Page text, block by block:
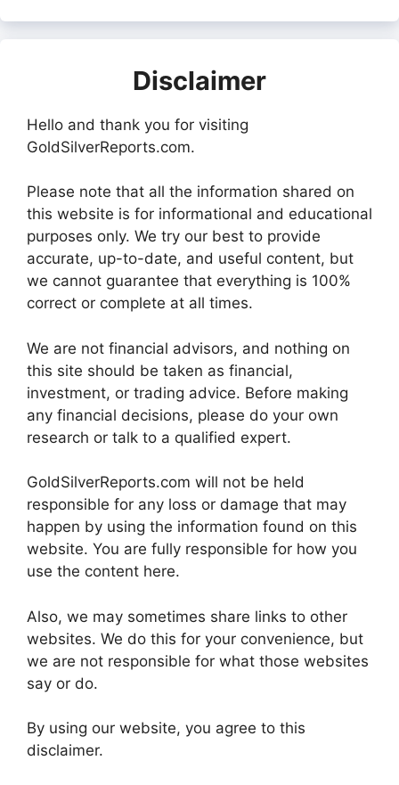
Disclaimer
Hello and thank you for visiting
GoldSilverReports.com.
Please note that all the information shared on
this website is for informational and educational
purposes only. We try our best to provide
accurate, up-to-date, and useful content, but
we cannot guarantee that everything is 100%
correct or complete at all times.
We are not financial advisors, and nothing on
this site should be taken as financial,
investment, or trading advice. Before making
any financial decisions, please do your own
research or talk to a qualified expert.
GoldSilverReports.com will not be held
responsible for any loss or damage that may
happen by using the information found on this
website. You are fully responsible for how you
use the content here.
Also, we may sometimes share links to other
websites. We do this for your convenience, but
we are not responsible for what those websites
say or do.
By using our website, you agree to this
disclaimer.